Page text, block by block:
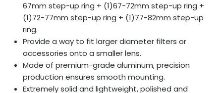
67mm step-up ring + (1)67-72mm step-up ring +
(1)72-77mm step-up ring + (1)77-82mm step-up
ring.
Provide a way to fit larger diameter filters or
accessories onto a smaller lens.
Made of premium-grade aluminum, precision
production ensures smooth mounting.
Extremely solid and lightweight, polished and